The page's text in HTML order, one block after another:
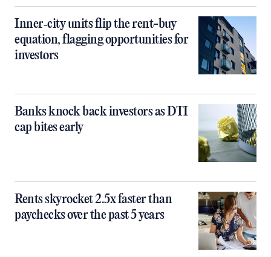
Inner‑city units flip the rent-buy
equation, flagging opportunities for
investors
Banks knock back investors as DTI
cap bites early
Rents skyrocket 2.5x faster than
paychecks over the past 5 years